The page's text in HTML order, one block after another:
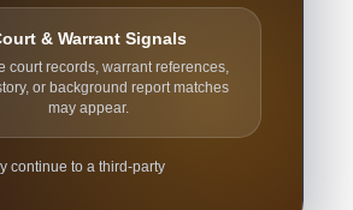
& Warrant Signals
court records, warrant references,
or background report matches
may appear.
continue to a third-party